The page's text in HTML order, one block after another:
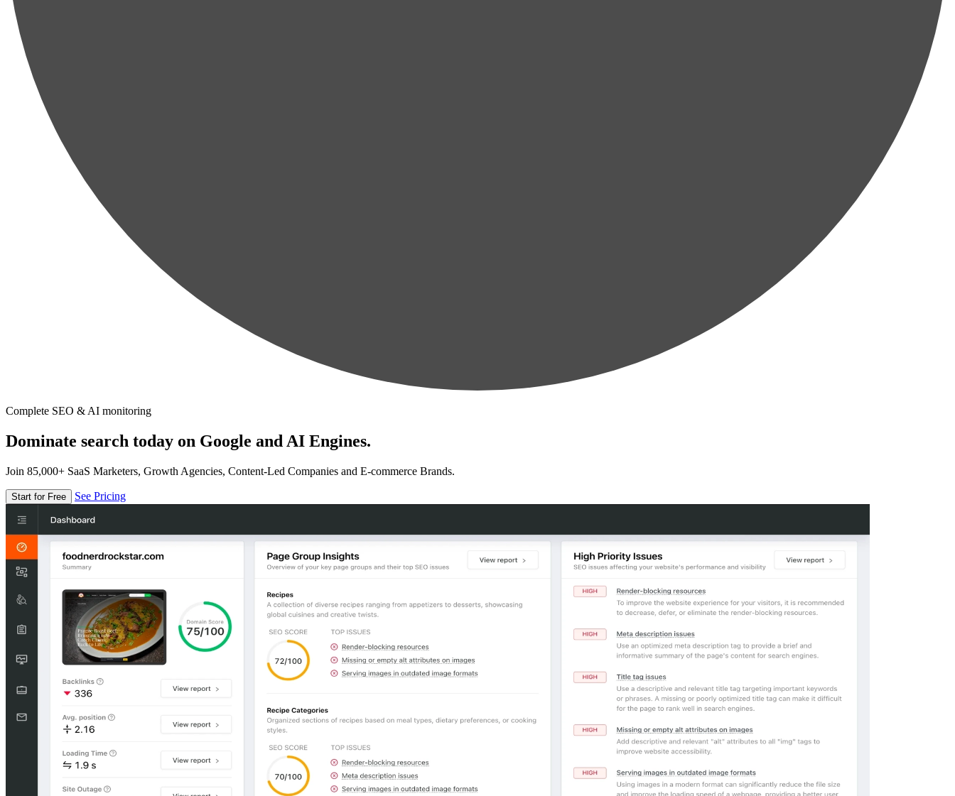
Complete SEO & AI monitoring
Dominate search today on Google and AI Engines.
Join 85,000+ SaaS Marketers, Growth Agencies, Content-Led Companies and E-commerce Brands.
Start for Free See Pricing